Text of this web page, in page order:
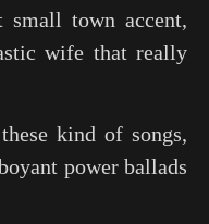
town accent,
wife that really
kind of songs,
power ballads